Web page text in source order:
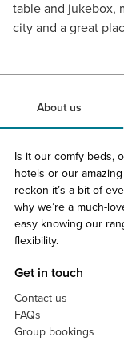
table and jukebox,
city and a great
About us
Is it our comfy beds,
hotels or our
reckon it’s a bit of
why we’re a much-
easy knowing our
flexibility.
Get in touch
Contact us
FAQs
Group bookings